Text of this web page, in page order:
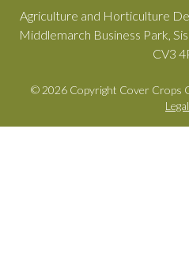
Agriculture and Horticulture
Middlemarch Business Park,
CV3
© 2026 Copyright Cover Crops
Legal